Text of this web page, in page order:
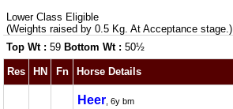
Lower Class Eligible
(Weights raised by 0.5 Kg. At Acceptance stage.)
Top Wt : 59 Bottom Wt : 50½
Res HN Fn Horse Details
Heer , 6y bm